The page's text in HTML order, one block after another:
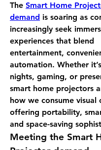
The Smart Home
demand is soaring as
increasingly seek
experiences that blend
entertainment,
automation. Whether
nights, gaming, or
smart home projectors
how we consume
offering portability,
and space-saving
Meeting the Smart